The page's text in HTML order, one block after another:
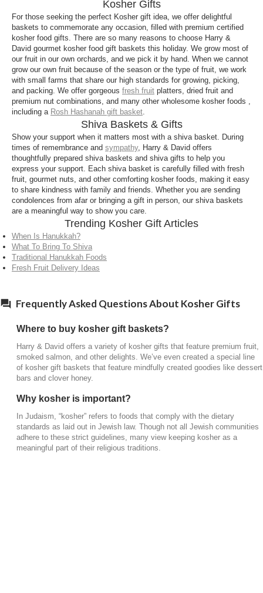
Though not all Jewish communities adhere to these
strict guidelines, many view keeping kosher as a
meaningful part of their religious traditions.
Kosher Gifts
For those seeking the perfect Kosher gift idea, we offer delightful
baskets to commemorate any occasion, filled with premium certified
kosher food gifts. There are so many reasons to choose Harry &
David gourmet kosher food gift baskets this holiday. We grow most of
our fruit in our own orchards, and we pick it by hand. When we cannot
grow our own fruit because of the season or the type of fruit, we work
with small farms that share our high standards for growing, picking,
and packing. We offer gorgeous fresh fruit platters, dried fruit and
premium nut combinations, and many other wholesome kosher foods ,
including a Rosh Hashanah gift basket
Shiva Baskets & Gifts
Show your support when it matters most with a shiva basket. During
times of remembrance and sympathy, Harry & David offers
thoughtfully prepared shiva baskets and shiva gifts to help you
express your support. Each shiva basket is carefully filled with fresh
fruit, gourmet nuts, and other comforting kosher foods, making it easy
to share kindness with family and friends. Whether you are sending
condolences from afar or bringing a gift in person, our shiva baskets
are a meaningful way to show you care.
Trending Kosher Gift Articles
When Is Hanukkah?
What To Bring To Shiva
Traditional Hanukkah Foods
Fresh Fruit Delivery Ideas
Frequently Asked Questions About Kosher Gifts
Where to buy kosher gift baskets?
Harry & David offers a variety of kosher gifts that feature premium fruit,
smoked salmon, and other delights. We’ve even created a special line
of kosher gift baskets that feature mindfully created goodies like dessert
bars and clover honey.
Why kosher is important?
In Judaism, “kosher” refers to foods that comply with the dietary
standards as laid out in Jewish law. Though not all Jewish communities
adhere to these strict guidelines, many view keeping kosher as a
meaningful part of their religious traditions.